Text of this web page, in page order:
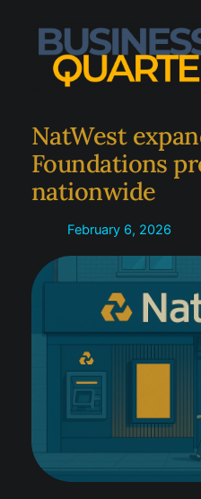
content
NatWest
Foundations
nationwide
February 6, 2026